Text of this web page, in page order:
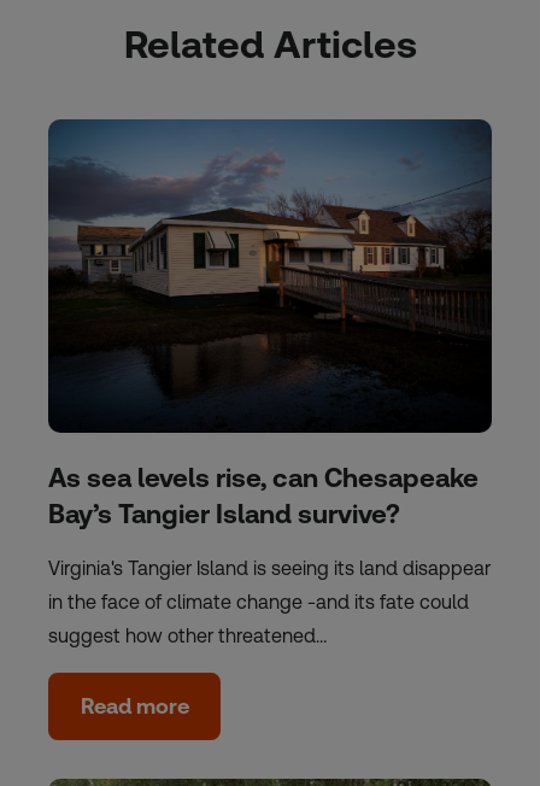
Related Articles
As sea levels rise, can Chesapeake
Bay’s Tangier Island survive?
Virginia's Tangier Island is seeing its land disappear
in the face of climate change -and its fate could
suggest how other threatened…
Read more